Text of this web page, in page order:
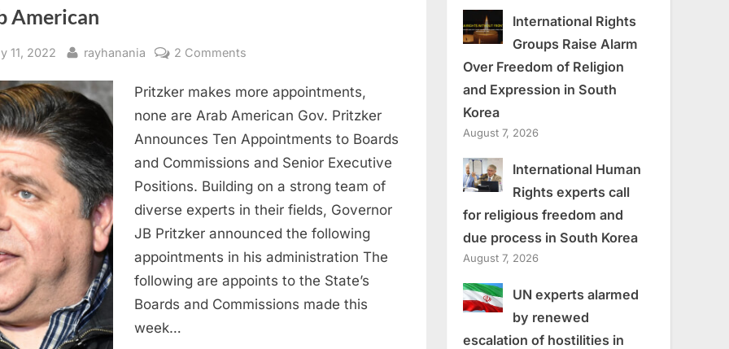
American
11, 2022 By
rayhanania 2 Comments
makes
more
appointments,
Arab
American
Pritzker makes more appointments,
none are Arab American Gov. Pritzker
Announces Ten Appointments to Boards
and Commissions and Senior Executive
Positions. Building on a strong team of
diverse experts in their fields, Governor
JB Pritzker announced the following
appointments in his administration The
following are appoints to the State’s
Boards and Commissions made this
week…
International Rights
Groups Raise Alarm
Over Freedom of Religion
and Expression in South
Korea
August 7, 2026
International Human
Rights experts call
for religious freedom and
due process in South Korea
August 7, 2026
UN experts alarmed
by renewed
escalation of hostilities in